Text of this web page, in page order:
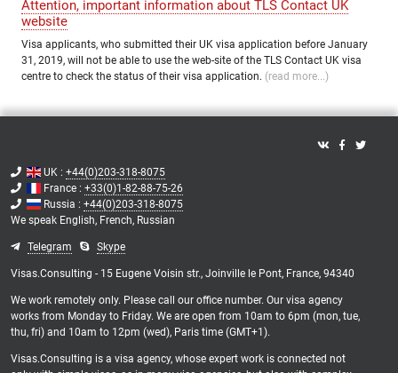
Attention, important information about TLS Contact UK
website
Visa applicants, who submitted their UK visa application before January
31, 2019, will not be able to use the web-site of the TLS Contact UK visa
centre to check the status of their visa application. (read more...)
UK : +44(0)203-318-8075
France : +33(0)1-82-88-75-26
Russia : +44(0)203-318-8075
We speak English, French, Russian
Telegram Skype
Visas.Consulting - 15 Eugene Voisin str., Joinville le Pont, France, 94340
We work remotely only. Please call our office number. Our visa agency
works from Monday to Friday. We are open from 10am to 6pm (mon, tue,
thu, fri) and 10am to 12pm (wed), Paris time (GMT+1).
Visas.Consulting is a visa agency, whose expert work is connected not